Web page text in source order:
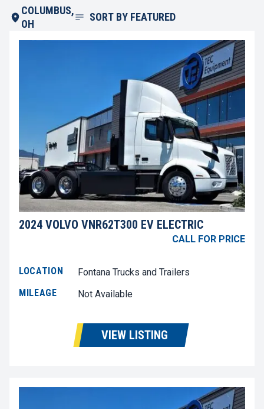
COLUMBUS,
OH
SORT BY FEATURED
2024 VOLVO VNR62T300 EV ELECTRIC
CALL FOR PRICE
LOCATION
Fontana Trucks and Trailers
MILEAGE
Not Available
VIEW LISTING